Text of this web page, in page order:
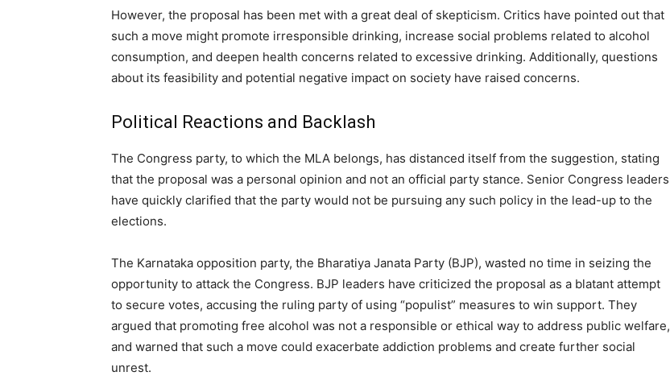
However, the proposal has been met with a great deal of skepticism. Critics have pointed out that
such a move might promote irresponsible drinking, increase social problems related to alcohol
consumption, and deepen health concerns related to excessive drinking. Additionally, questions
about its feasibility and potential negative impact on society have raised concerns.
Political Reactions and Backlash
The Congress party, to which the MLA belongs, has distanced itself from the suggestion, stating
that the proposal was a personal opinion and not an official party stance. Senior Congress leaders
have quickly clarified that the party would not be pursuing any such policy in the lead-up to the
elections.
The Karnataka opposition party, the Bharatiya Janata Party (BJP), wasted no time in seizing the
opportunity to attack the Congress. BJP leaders have criticized the proposal as a blatant attempt
to secure votes, accusing the ruling party of using “populist” measures to win support. They
argued that promoting free alcohol was not a responsible or ethical way to address public welfare,
and warned that such a move could exacerbate addiction problems and create further social
unrest.